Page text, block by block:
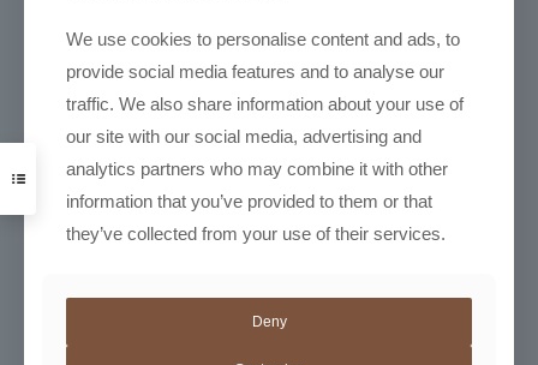
Nuova Simonelli Appia Life
Nuova Simonelli Appia Life
Semi-Auto
R106950,00
We use cookies to personalise content and ads, to
provide social media features and to analyse our
traffic. We also share information about your use of
our site with our social media, advertising and
analytics partners who may combine it with other
information that you’ve provided to them or that
they’ve collected from your use of their services.
Deny